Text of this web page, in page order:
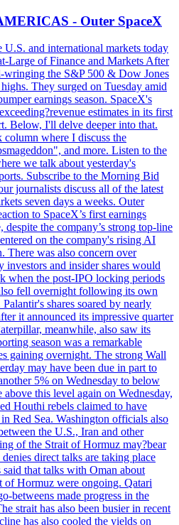
- Outer SpaceX
and international markets today
Large of Finance and Markets After
wringing the S&P 500 & Dow Jones
They surged on Tuesday amid
earnings season. SpaceX's
estimates in its first
Below, I'll delve deeper into that.
where I discuss the
and more. Listen to the
we talk about yesterday's
Subscribe to the Morning Bid
journalists discuss all of the latest
seven days a weeks. Outer
to SpaceX’s first earnings
despite the company’s strong top-line
on the company's rising AI
There was also concern over
investors and insider shares would
when the post-IPO locking periods
fell overnight following its own
shares soared by nearly
it announced its impressive quarter
meanwhile, also saw its
season was a remarkable
gaining overnight. The strong Wall
may have been due in part to
5% on Wednesday to below
above this level again on Wednesday,
Houthi rebels claimed to have
Red Sea. Washington officials also
the U.S., Iran and other
of the Strait of Hormuz may?bear
direct talks are taking place
that talks with Oman about
of Hormuz were ongoing. Qatari
betweens made progress in the
strait has also been busier in recent
has also cooled the yields on